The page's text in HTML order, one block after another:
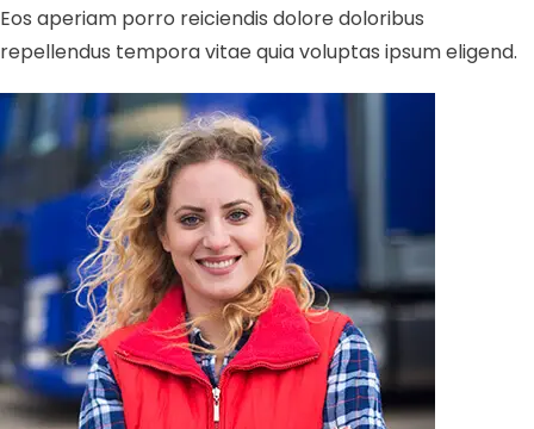
Eos aperiam porro reiciendis dolore doloribus
repellendus tempora vitae quia voluptas ipsum eligend.